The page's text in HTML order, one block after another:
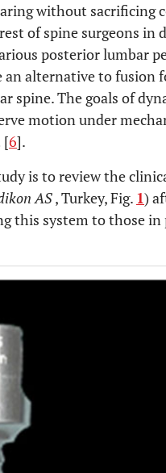
without sacrificing
of spine surgeons in
posterior lumbar
an alternative to
spine. The goals of
motion under
[6].
is to review the
AS, Turkey, Fig. 1)
this system to those